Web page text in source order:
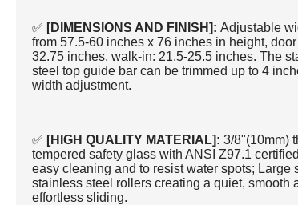
✅ [DIMENSIONS AND FINISH]: Adjustable
from 57.5-60 inches x 76 inches in height,
32.75 inches, walk-in: 21.5-25.5 inches. The
steel top guide bar can be trimmed up to 4
width adjustment.
✅ [HIGH QUALITY MATERIAL]:3/8"(10mm)
tempered safety glass with ANSI Z97.1
easy cleaning and to resist water spots; Large
stainless steel rollers creating a quiet, smooth
effortless sliding.